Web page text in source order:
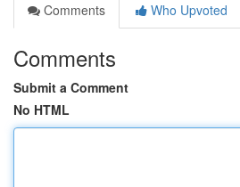
Comments
Who Upvoted
Comments
Submit a Comment
No HTML